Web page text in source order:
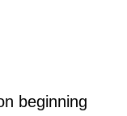
beginning